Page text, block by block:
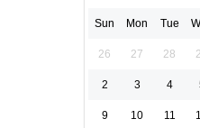
Sun Mon Tue
26 27 28
2 3 4
9 10 11